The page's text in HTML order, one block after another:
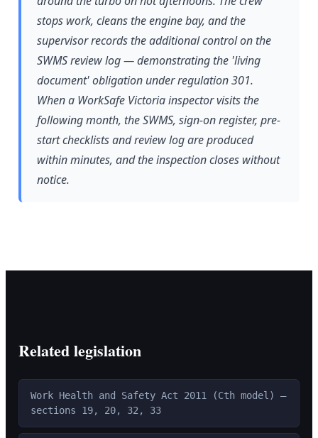
stops work, cleans the engine bay, and the
supervisor records the additional control on the
SWMS review log — demonstrating the 'living
document' obligation under regulation 301.
When a WorkSafe Victoria inspector visits the
following month, the SWMS, sign-on register, pre-
start checklists and review log are produced
within minutes, and the inspection closes without
notice.
Related legislation
Work Health and Safety Act 2011 (Cth model) —
sections 19, 20, 32, 33